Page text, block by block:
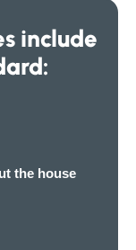
include
the house